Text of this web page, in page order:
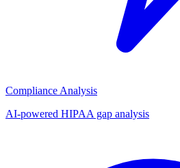
Compliance Analysis
AI-powered HIPAA gap analysis